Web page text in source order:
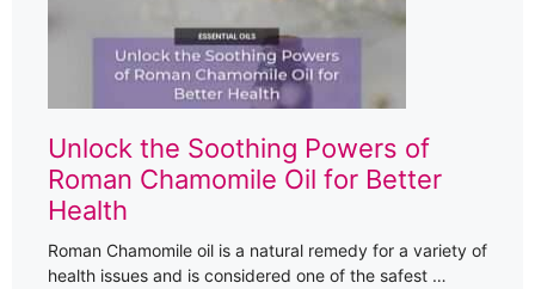
Unlock the Soothing Powers of
Roman Chamomile Oil for Better
Health
Roman Chamomile oil is a natural remedy for a variety of
health issues and is considered one of the safest …